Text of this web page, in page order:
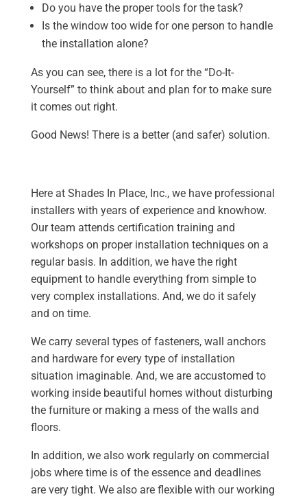
Do you have the proper tools for the task?
Is the window too wide for one person to handle
the installation alone?
As you can see, there is a lot for the “Do-It-
Yourself” to think about and plan for to make sure
it comes out right.
Good News! There is a better (and safer) solution.
Here at Shades In Place, Inc., we have professional
installers with years of experience and knowhow.
Our team attends certification training and
workshops on proper installation techniques on a
regular basis. In addition, we have the right
equipment to handle everything from simple to
very complex installations. And, we do it safely
and on time.
We carry several types of fasteners, wall anchors
and hardware for every type of installation
situation imaginable. And, we are accustomed to
working inside beautiful homes without disturbing
the furniture or making a mess of the walls and
floors.
In addition, we also work regularly on commercial
jobs where time is of the essence and deadlines
are very tight. We also are flexible with our working